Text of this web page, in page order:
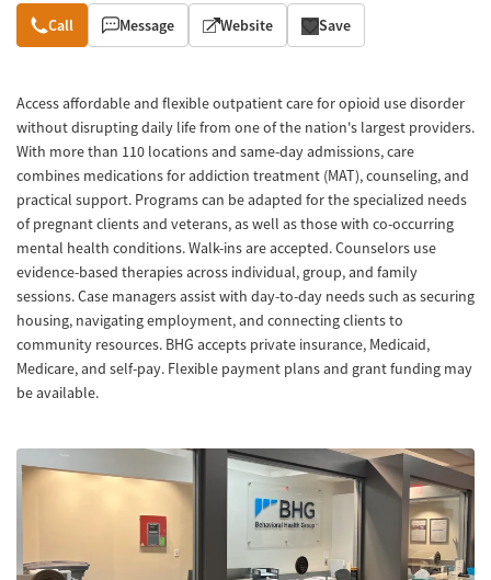
Overview
Call Message Website Save
Access affordable and flexible outpatient care for opioid use disorder
without disrupting daily life from one of the nation's largest providers.
With more than 110 locations and same-day admissions, care
combines medications for addiction treatment (MAT), counseling, and
practical support. Programs can be adapted for the specialized needs
of pregnant clients and veterans, as well as those with co-occurring
mental health conditions. Walk-ins are accepted. Counselors use
evidence-based therapies across individual, group, and family
sessions. Case managers assist with day-to-day needs such as securing
housing, navigating employment, and connecting clients to
community resources. BHG accepts private insurance, Medicaid,
Medicare, and self-pay. Flexible payment plans and grant funding may
be available.